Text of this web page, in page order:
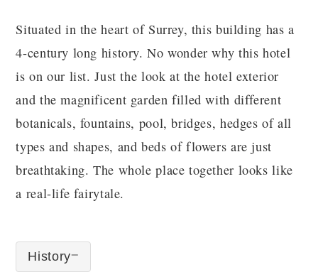
Situated in the heart of Surrey, this building has a
4-century long history. No wonder why this hotel
is on our list. Just the look at the hotel exterior
and the magnificent garden filled with different
botanicals, fountains, pool, bridges, hedges of all
types and shapes, and beds of flowers are just
breathtaking. The whole place together looks like
a real-life fairytale.
History